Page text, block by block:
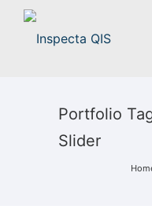
Portfolio
Slider